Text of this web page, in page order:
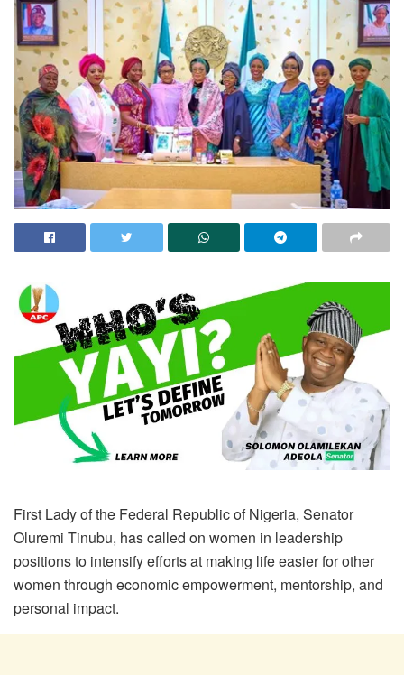
First Lady of the Federal Republic of Nigeria, Senator
Oluremi Tinubu, has called on women in leadership
positions to intensify efforts at making life easier for other
women through economic empowerment, mentorship, and
personal impact.